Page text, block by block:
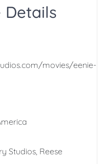
Details
movies/eenie-
Studios, Reese